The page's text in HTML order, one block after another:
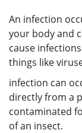
An infection
your body and
cause
things like
infection can
directly from a
contaminated
of an insect.